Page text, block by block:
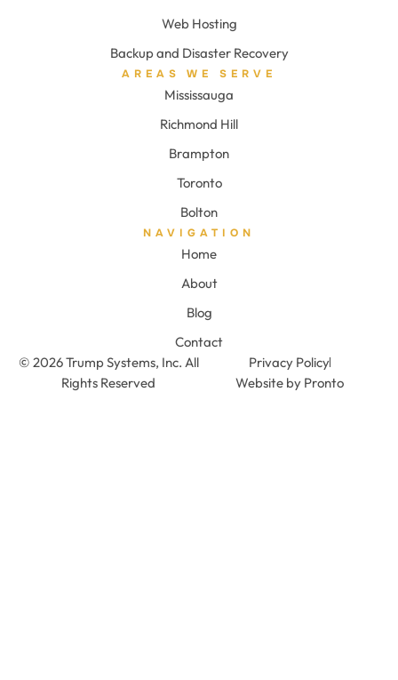
Web Hosting
Backup and Disaster Recovery
AREAS WE SERVE
Mississauga
Richmond Hill
Brampton
Toronto
Bolton
NAVIGATION
Home
About
Blog
Contact
© 2026 Trump Systems, Inc. All
Rights Reserved
Privacy Policy
Website by Pronto